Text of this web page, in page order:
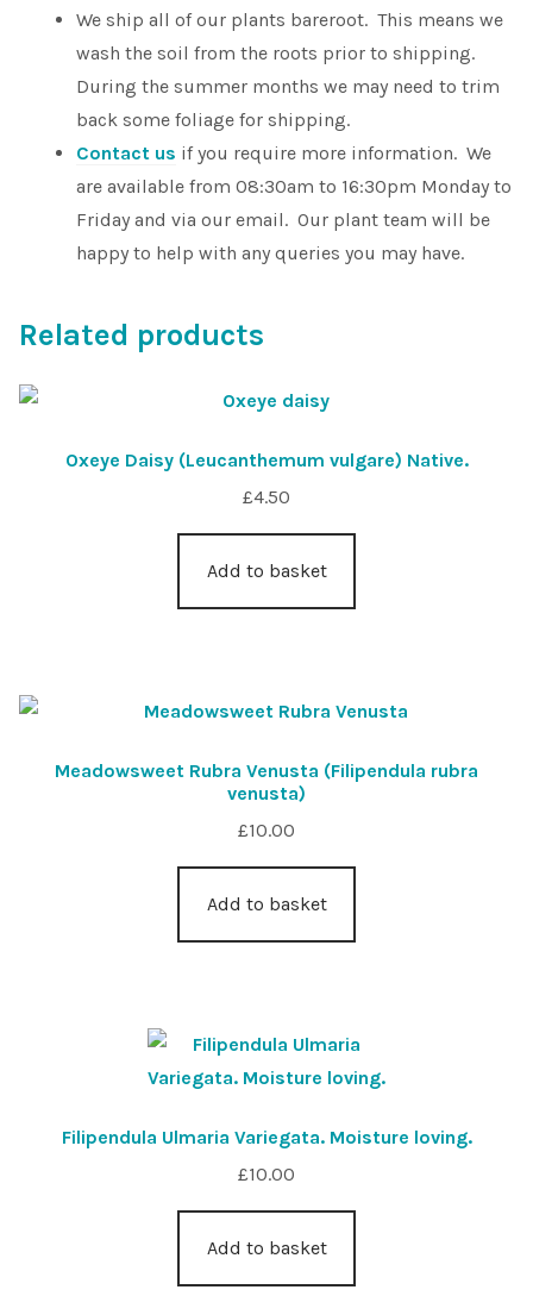
We ship all of our plants bareroot. This means we
wash the soil from the roots prior to shipping.
During the summer months we may need to trim
back some foliage for shipping.
Contact us if you require more information. We
are available from 08:30am to 16:30pm Monday to
Friday and via our email. Our plant team will be
happy to help with any queries you may have.
Related products
Oxeye Daisy (Leucanthemum vulgare) Native.
£4.50
Add to basket
Meadowsweet Rubra Venusta (Filipendula rubra
venusta)
£10.00
Add to basket
Filipendula Ulmaria Variegata. Moisture loving.
£10.00
Add to basket